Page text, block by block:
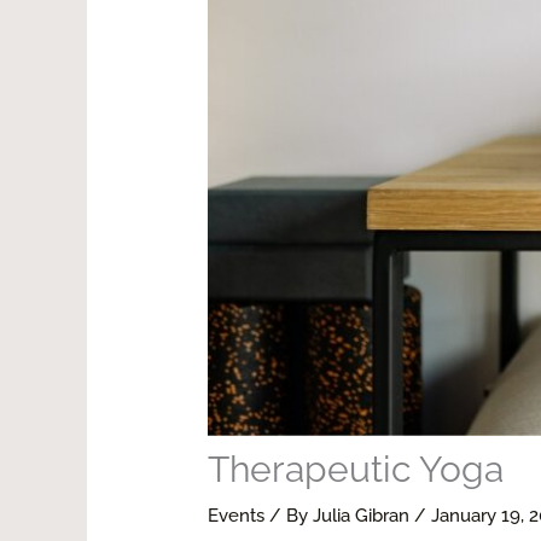
Therapeutic Yoga
Events / ByJulia Gibran /January 19,